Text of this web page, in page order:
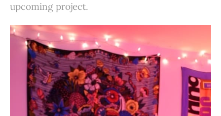
upcoming project.